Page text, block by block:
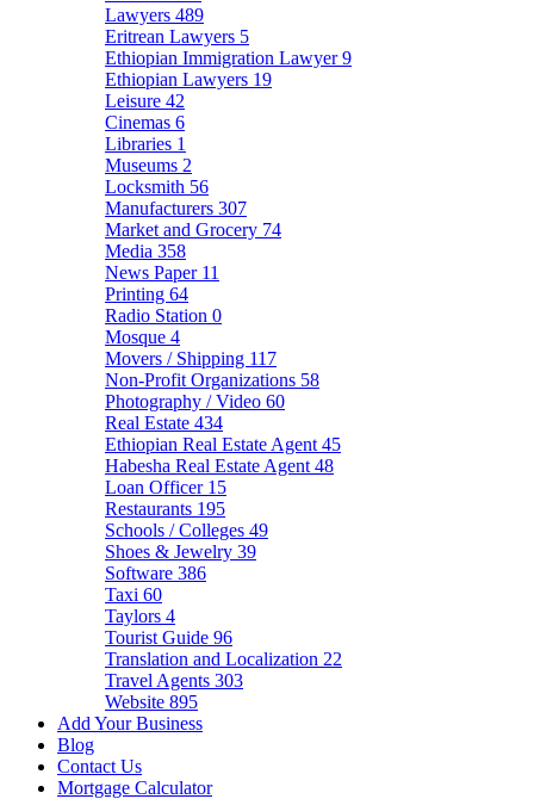
Lawyers 489
Eritrean Lawyers 5
Ethiopian Immigration Lawyer9
Ethiopian Lawyers 19
Leisure 42
Cinemas 6
Libraries 1
Museums 2
Locksmith 56
Manufacturers 307
Market and Grocery 74
Media 358
News Paper 11
Printing 64
Radio Station 0
Mosque 4
Movers / Shipping 117
Non-Profit Organizations 58
Photography / Video 60
Real Estate 434
Ethiopian Real Estate Agent 45
Habesha Real Estate Agent 48
Loan Officer 15
Restaurants 195
Schools / Colleges 49
Shoes & Jewelry 39
Software 386
Taxi 60
Taylors 4
Tourist Guide 96
Translation and Localization 22
Travel Agents 303
Website 895
Add Your Business
Blog
Contact Us
Mortgage Calculator